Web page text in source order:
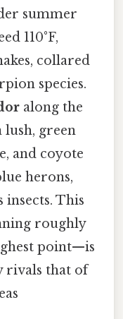
summer
110°F,
collared
species.
along the
green
and coyote
herons,
insects. This
roughly
point—is
rivals that of